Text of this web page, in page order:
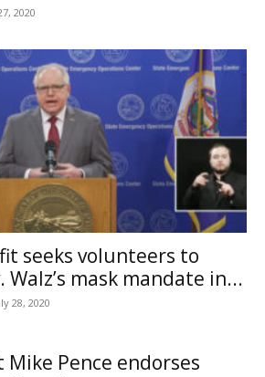
2020
seeks volunteers to
Walz’s mask mandate in...
28, 2020
Mike Pence endorses